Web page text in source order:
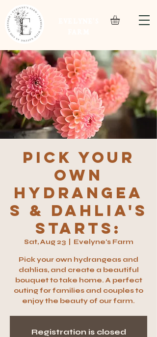
Pick Your
Own
Hydrangea
s & Dahlia's
Starts:
Sat, Aug 23
  |
Evelyne's Farm
Pick your own hydrangeas and
dahlias, and create a beautiful
bouquet to take home. A perfect
outing for families and couples to
enjoy the beauty of our farm.
Registration is closed